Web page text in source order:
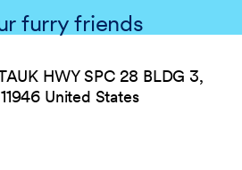
furry friends
HWY SPC 28 BLDG 3,
United States